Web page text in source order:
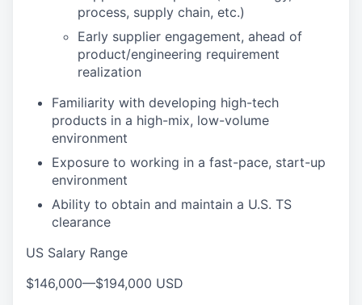
process, supply chain, etc.)
Early supplier engagement, ahead of
product/engineering requirement
realization
Familiarity with developing high-tech
products in a high-mix, low-volume
environment
Exposure to working in a fast-pace, start-up
environment
Ability to obtain and maintain a U.S. TS
clearance
US Salary Range
$146,000—$194,000 USD